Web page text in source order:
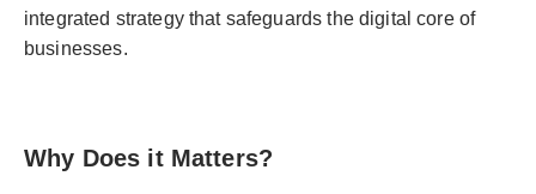
integrated strategy that safeguards the digital core of
businesses.
Why Does it Matters?